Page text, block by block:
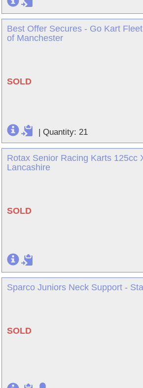
Best Offer Secures - Go Kart
of Manchester
SOLD
| Quantity: 21
Rotax Senior Racing Karts 125cc
Lancashire
SOLD
Sparco Juniors Neck Support -
SOLD